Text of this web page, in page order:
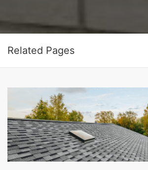
Related Pages